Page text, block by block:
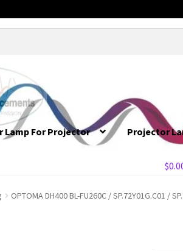
Lamp For Projector Projector
$
OPTOMA DH400 BL-FU260C / SP.72Y01G.C01 /